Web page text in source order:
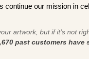
continue our mission in
artwork, but if it’s not
past customers have